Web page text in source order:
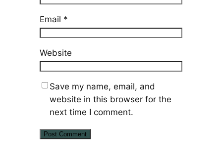
Email *
Website
Save my name, email, and
website in this browser for the
next time I comment.